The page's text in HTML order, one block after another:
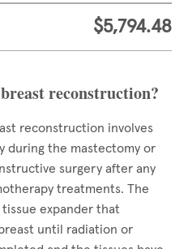
$5,794.48
reconstruction?
reconstruction involves
during the mastectomy or
surgery after any
treatments. The
expander that
until radiation or